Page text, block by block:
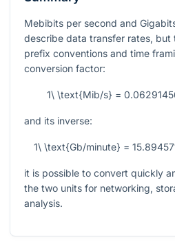
Mebibits per second and
describe data transfer rates,
prefix conventions and time
conversion factor:
1\ \text{Mib/s} =
and its inverse:
1\ \text{Gb/minute} =
it is possible to convert quickly
the two units for networking,
analysis.